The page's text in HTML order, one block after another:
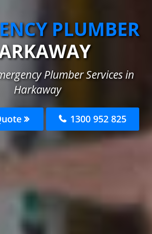
PLUMBER
Plumber Services in
Harkaway
1300 952 825